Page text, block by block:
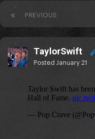
PREVIOUS
TaylorSwift
Posted January 21